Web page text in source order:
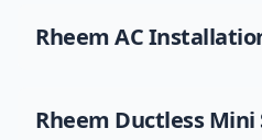
RheemAC
Rheem Ductless Mini